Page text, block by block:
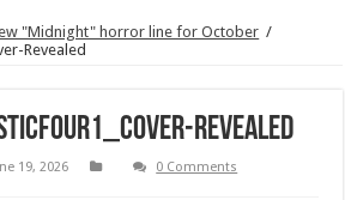
"Midnight" horror line for October /
Revealed
Revealed
19, 2026
0 Comments